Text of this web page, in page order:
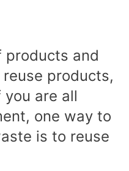
products and
products,
are all
one way to
is to reuse